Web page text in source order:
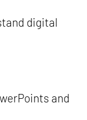
digital
and